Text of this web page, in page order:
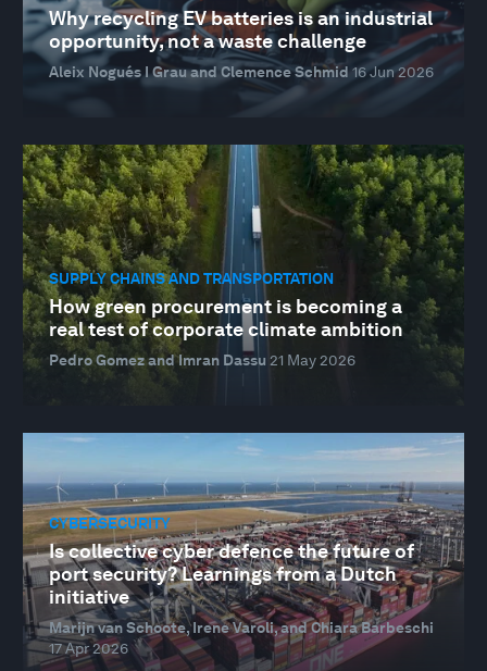
Why recycling EV batteries is an industrial
opportunity, not a waste challenge
Aleix Nogués I Grau and Clemence Schmid 16 Jun 2026
SUPPLY CHAINS AND TRANSPORTATION
How green procurement is becoming a
real test of corporate climate ambition
Pedro Gomez and Imran Dassu 21 May 2026
CYBERSECURITY
Is collective cyber defence the future of
port security? Learnings from a Dutch
initiative
Marijn van Schoote, Irene Varoli, and Chiara Barbeschi
17 Apr 2026